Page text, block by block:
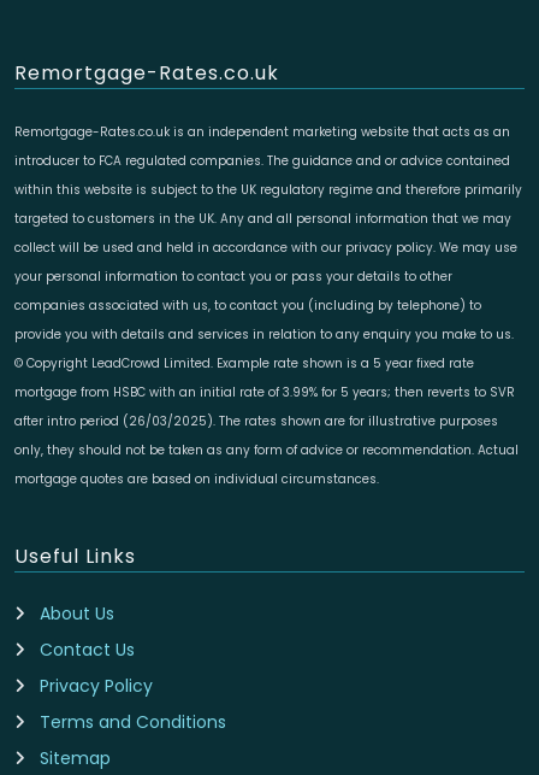
Remortgage-Rates.co.uk
Remortgage-Rates.co.uk is an independent marketing website that acts as an
introducer to FCA regulated companies. The guidance and or advice contained
within this website is subject to the UK regulatory regime and therefore primarily
targeted to customers in the UK. Any and all personal information that we may
collect will be used and held in accordance with our privacy policy. We may use
your personal information to contact you or pass your details to other
companies associated with us, to contact you (including by telephone) to
provide you with details and services in relation to any enquiry you make to us.
© Copyright LeadCrowd Limited. Example rate shown is a 5 year fixed rate
mortgage from HSBC with an initial rate of 3.99% for 5 years; then reverts to SVR
after intro period (26/03/2025). The rates shown are for illustrative purposes
only, they should not be taken as any form of advice or recommendation. Actual
mortgage quotes are based on individual circumstances.
Useful Links
About Us
Contact Us
Privacy Policy
Terms and Conditions
Sitemap